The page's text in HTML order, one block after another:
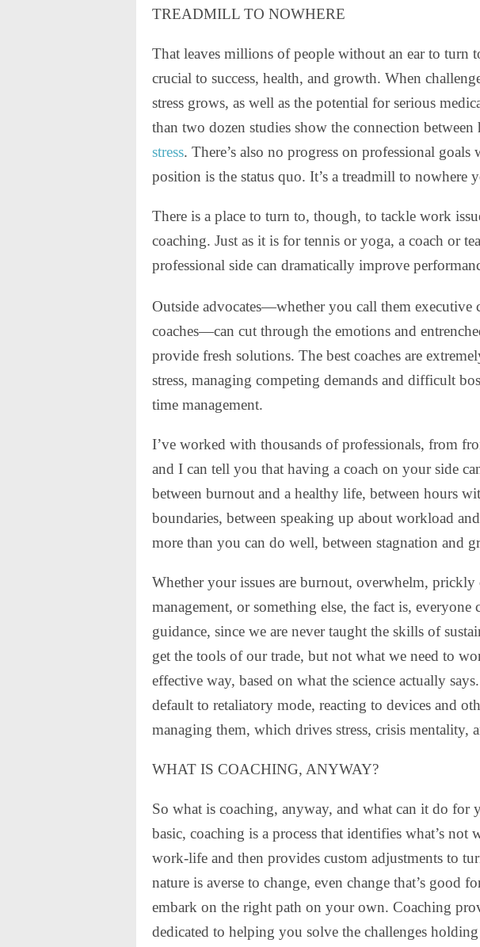
TREADMILL TO NOWHERE
That leaves millions of people without an ear to turn
crucial to success, health, and growth. When
stress grows, as well as the potential for serious
than two dozen studies show the connection between
stress. There’s also no progress on professional goals
position is the status quo. It’s a treadmill to nowhere
There is a place to turn to, though, to tackle work
coaching. Just as it is for tennis or yoga, a coach or
professional side can dramatically improve
Outside advocates—whether you call them executive
coaches—can cut through the emotions and
provide fresh solutions. The best coaches are
stress, managing competing demands and difficult
time management.
I’ve worked with thousands of professionals, from
and I can tell you that having a coach on your side
between burnout and a healthy life, between hours
boundaries, between speaking up about workload
more than you can do well, between stagnation and
Whether your issues are burnout, overwhelm, prickly
management, or something else, the fact is, everyone
guidance, since we are never taught the skills of
get the tools of our trade, but not what we need to
effective way, based on what the science actually
default to retaliatory mode, reacting to devices and
managing them, which drives stress, crisis mentality,
WHAT IS COACHING, ANYWAY?
So what is coaching, anyway, and what can it do for
basic, coaching is a process that identifies what’s
work-life and then provides custom adjustments to
nature is averse to change, even change that’s good
embark on the right path on your own. Coaching
dedicated to helping you solve the challenges